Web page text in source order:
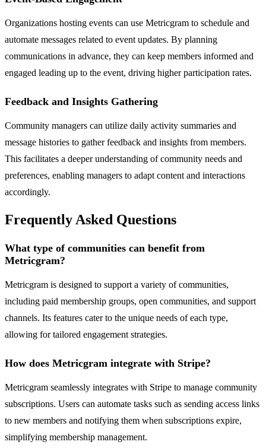
Organizations hosting events can use Metricgram to schedule and
automate messages related to event updates. By planning
communications in advance, they can keep members informed and
engaged leading up to the event, driving higher participation rates.
Feedback and Insights Gathering
Community managers can utilize daily activity summaries and
message histories to gather feedback and insights from members.
This facilitates a deeper understanding of community needs and
preferences, enabling managers to adapt content and interactions
accordingly.
Frequently Asked Questions
What type of communities can benefit from
Metricgram?
Metricgram is designed to support a variety of communities,
including paid membership groups, open communities, and support
channels. Its features cater to the unique needs of each type,
allowing for tailored engagement strategies.
How does Metricgram integrate with Stripe?
Metricgram seamlessly integrates with Stripe to manage community
subscriptions. Users can automate tasks such as sending access links
to new members and notifying them when subscriptions expire,
simplifying membership management.